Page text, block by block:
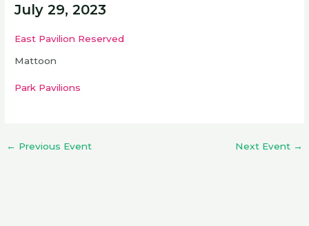
July 29, 2023
East Pavilion Reserved
Mattoon
Park Pavilions
← Previous Event Next Event →